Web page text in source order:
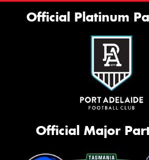
Official Platinum
Official Major